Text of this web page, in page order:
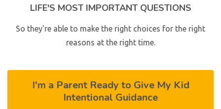
LIFE'S MOST IMPORTANT QUESTIONS
So they're able to make the right choices for the right
reasons at the right time.
I'm a Parent Ready to Give My Kid
Intentional Guidance